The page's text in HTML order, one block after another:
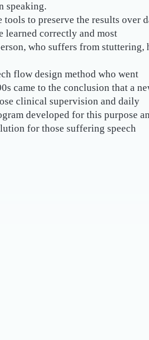
speaking.
to preserve the results over
learned correctly and most
who suffers from stuttering,
flow design method who went
came to the conclusion that a
clinical supervision and daily
developed for this purpose
for those suffering speech